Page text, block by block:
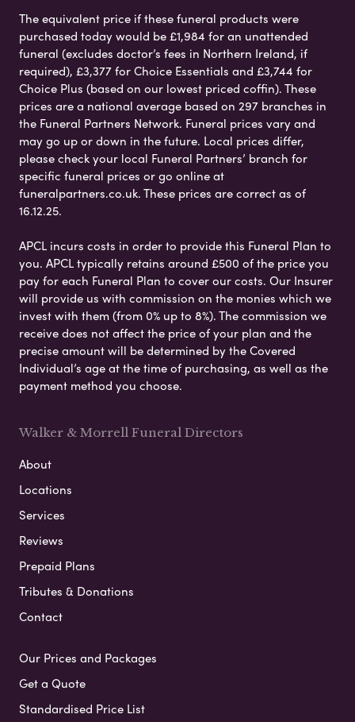
The equivalent price if these funeral products were
purchased today would be £1,984 for an unattended
funeral (excludes doctor’s fees in Northern Ireland, if
required), £3,377 for Choice Essentials and £3,744 for
Choice Plus (based on our lowest priced coffin). These
prices are a national average based on 297 branches in
the Funeral Partners Network. Funeral prices vary and
may go up or down in the future. Local prices differ,
please check your local Funeral Partners’ branch for
specific funeral prices or go online at
funeralpartners.co.uk. These prices are correct as of
16.12.25.
APCL incurs costs in order to provide this Funeral Plan to
you. APCL typically retains around £500 of the price you
pay for each Funeral Plan to cover our costs. Our Insurer
will provide us with commission on the monies which we
invest with them (from 0% up to 8%). The commission we
receive does not affect the price of your plan and the
precise amount will be determined by the Covered
Individual’s age at the time of purchasing, as well as the
payment method you choose.
Walker & Morrell Funeral Directors
About
Locations
Services
Reviews
Prepaid Plans
Tributes & Donations
Contact
Our Prices and Packages
Get a Quote
Standardised Price List